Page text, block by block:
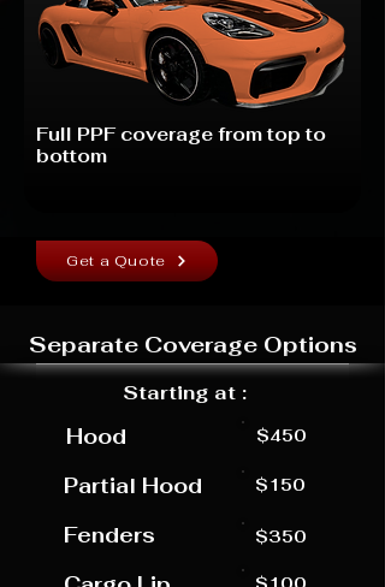
Full PPF coverage from top to
bottom
Get a Quote
Separate Coverage Options
Starting at :
Hood
Partial Hood
$450
$150
Fenders $350